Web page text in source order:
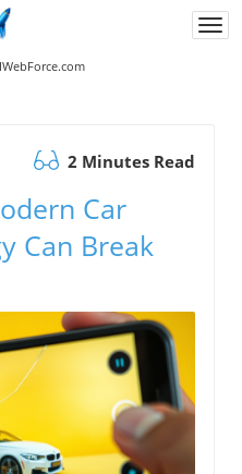
2 Minutes Read
Car
Can Break